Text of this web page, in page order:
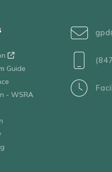
Guide
- WSRA